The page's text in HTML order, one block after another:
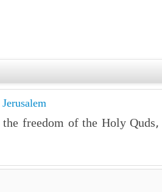
freedom of the Holy